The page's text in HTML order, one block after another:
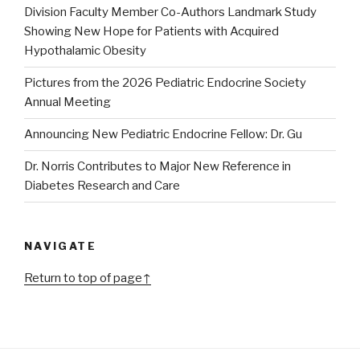
Division Faculty Member Co-Authors Landmark Study
Showing New Hope for Patients with Acquired
Hypothalamic Obesity
Pictures from the 2026 Pediatric Endocrine Society
Annual Meeting
Announcing New Pediatric Endocrine Fellow: Dr. Gu
Dr. Norris Contributes to Major New Reference in
Diabetes Research and Care
NAVIGATE
Return to top of page↑